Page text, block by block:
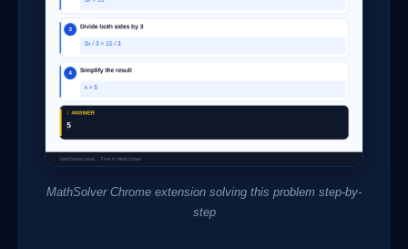
MathSolver Chrome extension solving this problem step-by-
step